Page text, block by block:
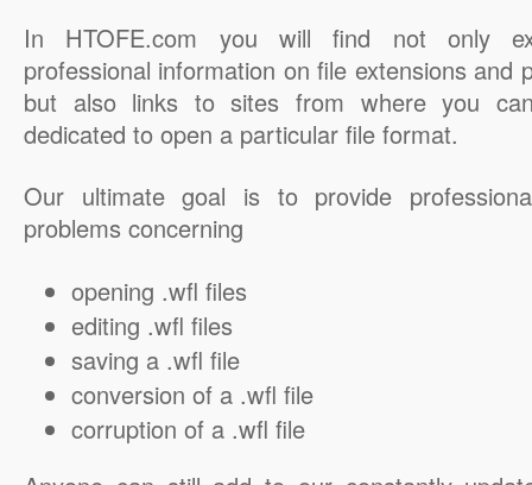
In HTOFE.com you will find not only
professional information on file extensions and
but also links to sites from where you
dedicated to open a particular file format.
Our ultimate goal is to provide
problems concerning
opening .wfl files
editing .wfl files
saving a .wfl file
conversion of a .wfl file
corruption of a .wfl file